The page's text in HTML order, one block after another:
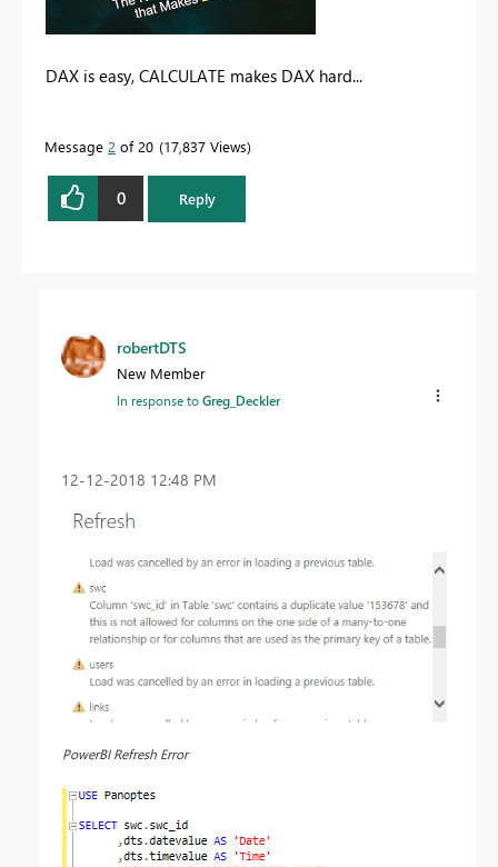
DAX is easy, CALCULATE makes DAX hard...
Message 2 of 20 17,837 Views
0 Reply
robertDTS
New Member
In response toGreg_Deckler
‎12-12-2018 12:48 PM
PowerBI Refresh Error